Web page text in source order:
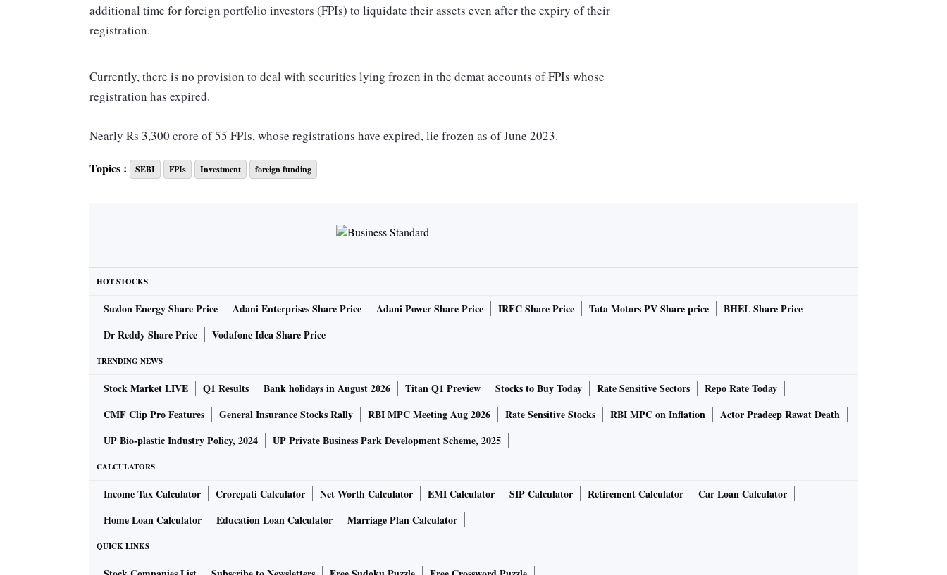
additional time for foreign portfolio investors (FPIs) to liquidate their assets even after the expiry of their
registration.
Currently, there is no provision to deal with securities lying frozen in the demat accounts of FPIs whose
registration has expired.
Nearly Rs 3,300 crore of 55 FPIs, whose registrations have expired, lie frozen as of June 2023.
Further, 20 such FPIs had written off their securities valued at around Rs 94 crore.
details on ultimate beneficial owners for those holding assets beyond thresholds, and change in the
Sebi has planned to allow FPIs to regularise their registration till 30 days after the expiry with a late fee
FPIs will also be provided with an additional 180-day window for the liquidation of assets after 30 days.
However, they will have to comply with KYC, anti-money laundering (AML) norms and tax regulations.
For FPIs where timelines for liquidation have already expired, the market regulator has recommended a
one-time opportunity for the disposal of securities blocked in the accounts.
Sebi will provide a 180-day window to dispose of these securities without any financial disincentive.
However, Sebi may impose a 5 per cent fee of the sale amount for FPIs selling the securities after the
Topics : SEBI FPIs Investment foreign funding
HOT STOCKS
Suzlon Energy Share Price Adani Enterprises Share Price Adani Power Share Price IRFC Share Price Tata Motors PV Share price
BHEL Share Price
Dr Reddy Share Price
Vodafone Idea Share Price
TRENDING NEWS
Stock Market LIVE Q1 Results Bank holidays in August 2026 Titan Q1 Preview Stocks to Buy Today Rate Sensitive Sectors
Repo Rate Today
CMF Clip Pro Features
General Insurance Stocks Rally RBI MPC Meeting Aug 2026 Rate Sensitive Stocks RBI MPC on Inflation
Actor Pradeep Rawat Death
UP Bio-plastic Industry Policy, 2024
UP Private Business Park Development Scheme, 2025
CALCULATORS
Income Tax Calculator Crorepati Calculator Net Worth Calculator EMI Calculator SIP Calculator Retirement Calculator
Car Loan Calculator
Home Loan Calculator
Education Loan Calculator Marriage Plan Calculator
QUICK LINKS